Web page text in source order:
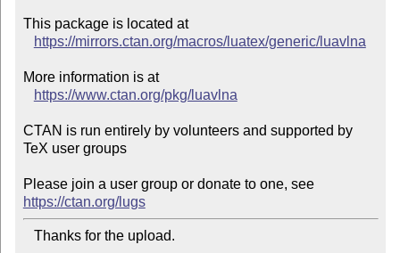
This package is located at
https://mirrors.ctan.org/macros/luatex/generic/luavlna
More information is at
https://www.ctan.org/pkg/luavlna
CTAN is run entirely by volunteers and supported by
TeX user groups
Please join a user group or donate to one, see
https://ctan.org/lugs